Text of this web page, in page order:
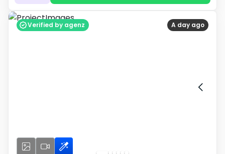
A day ago
Verified by agenz